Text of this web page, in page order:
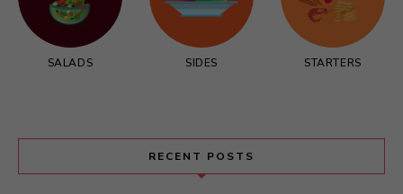
SALADS SIDES STARTERS
RECENT POSTS